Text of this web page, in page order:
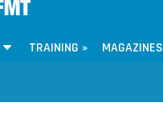
TRAINING » MAGAZINES